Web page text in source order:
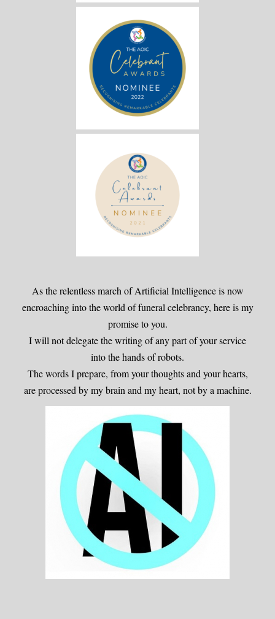
As the relentless march of Artificial Intelligence is now
encroaching into the world of funeral celebrancy, here is my
promise to you.
I will not delegate the writing of any part of your service
into the hands of robots.
The words I prepare, from your thoughts and your hearts,
are processed by my brain and my heart, not by a machine.